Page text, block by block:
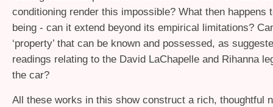
conditioning render this impossible? What then happens
being - can it extend beyond its empirical limitations?
‘property’ that can be known and possessed, as
readings relating to the David LaChapelle and Rihanna
the car?
All these works in this show construct a rich, thoughtful